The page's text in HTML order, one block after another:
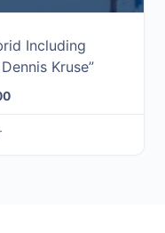
Including
Kruse”
Current
price